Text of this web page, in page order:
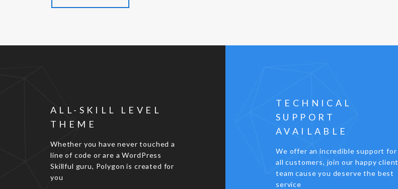
ALL-SKILL LEVEL
THEME
Whether you have never touched a
line of code or are a WordPress
Skillful guru, Polygon is created for
you
TECHNICAL
SUPPORT
AVAILABLE
We offer an incredible support for
all customers, join our happy client
team cause you deserve the best
service